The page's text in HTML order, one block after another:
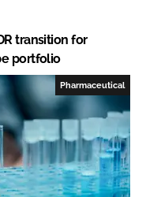
transition for
portfolio
Pharmaceutical